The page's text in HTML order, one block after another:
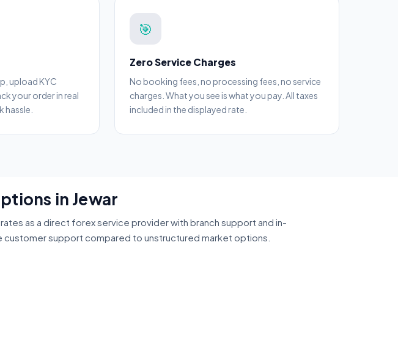
upload KYC
your order in real
hassle.
🎯
Zero Service Charges
No booking fees, no processing fees, no service
charges. What you see is what you pay. All taxes
included in the displayed rate.
in Jewar
as a direct forex service provider with branch support and in-
support compared to unstructured market options.